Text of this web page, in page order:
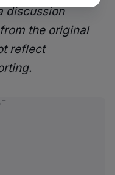
discussion
the original
reflect